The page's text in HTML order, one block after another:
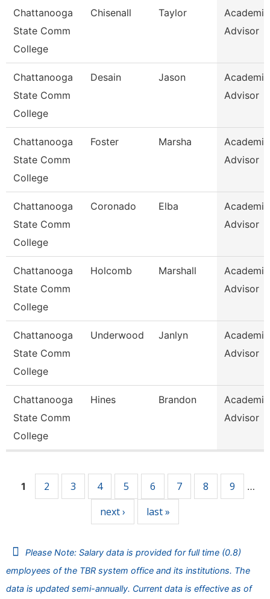
Chattanooga
State Comm
College
Chisenall Taylor
Academic
Advisor
Chattanooga
State Comm
College
Desain Jason
Academic
Advisor
Chattanooga
State Comm
College
Foster Marsha
Academic
Advisor
Chattanooga
State Comm
College
Coronado Elba
Academic
Advisor
Chattanooga
State Comm
College
Holcomb Marshall
Academic
Advisor
Chattanooga
State Comm
College
Underwood Janlyn
Academic
Advisor
Chattanooga
State Comm
College
Hines Brandon
Academic
Advisor
1 2 3 4 5 6 7 8 9 …
next › last »
Please Note: Salary data is provided for full time (0.8)
employees of the TBR system office and its institutions. The
data is updated semi-annually. Current data is effective as of